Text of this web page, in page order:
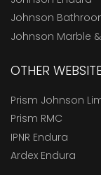
Johnson
Johnson Marble
OTHER
Prism Johnson
Prism RMC
IPNR Endura
Ardex Endura